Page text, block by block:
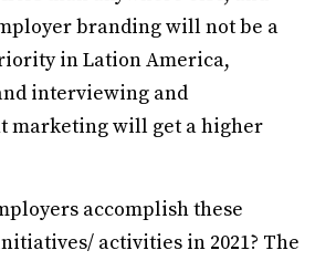
branding will not be a
in Lation America,
interviewing and
marketing will get a higher
accomplish these
activities in 2021? The